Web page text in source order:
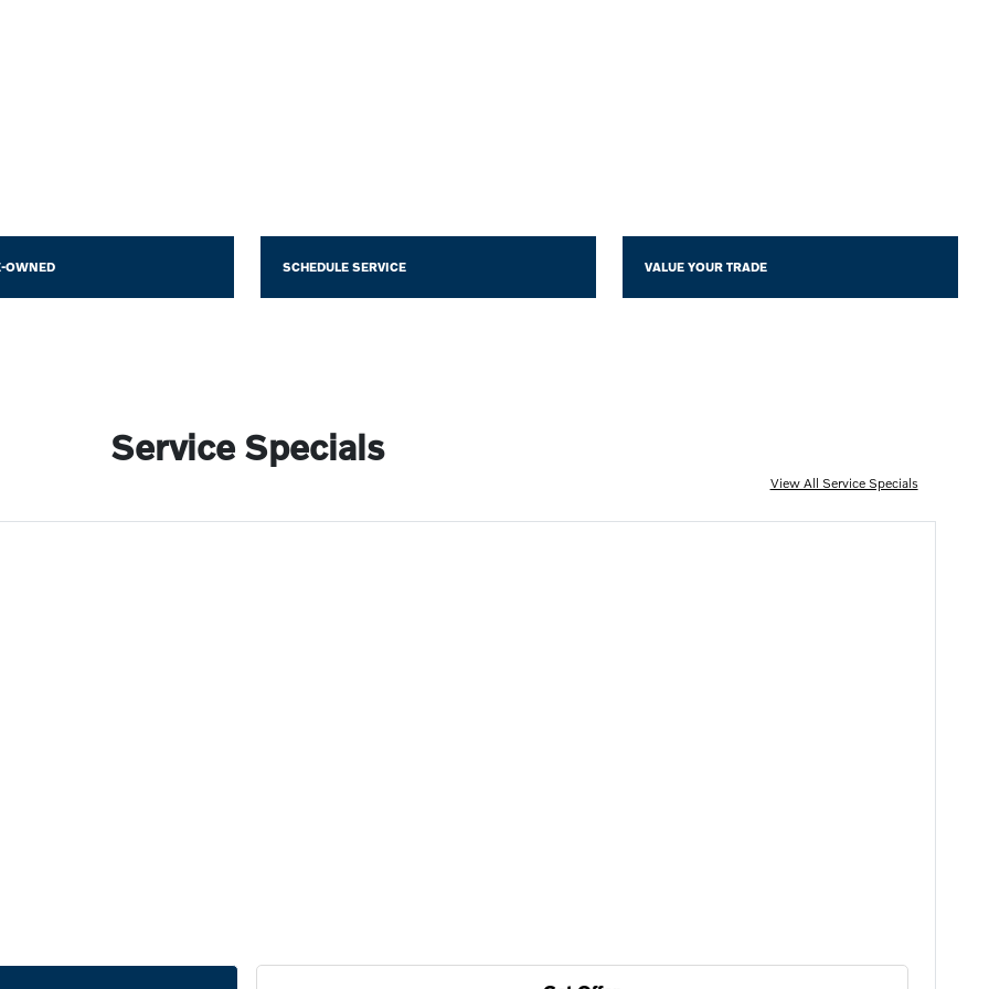
OWNED SCHEDULE SERVICE VALUE YOUR TRADE
Service Specials
View All Service Specials